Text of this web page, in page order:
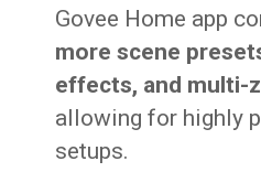
Govee Home app
more scene
effects, and multi-
allowing for highly
setups.